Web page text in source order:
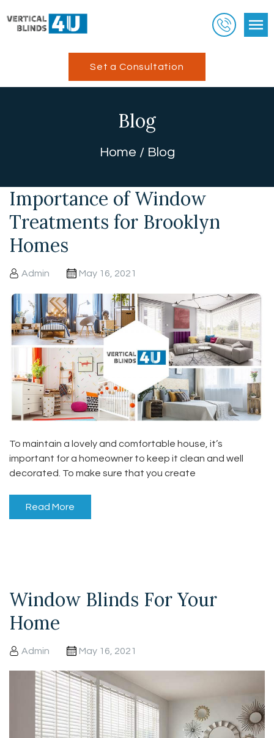
Set a Consultation
Blog
Home / Blog
Importance of Window
Treatments for Brooklyn
Homes
Admin May 16, 2021
To maintain a lovely and comfortable house, it’s
important for a homeowner to keep it clean and well
decorated. To make sure that you create
Read More
Window Blinds For Your
Home
Admin May 16, 2021